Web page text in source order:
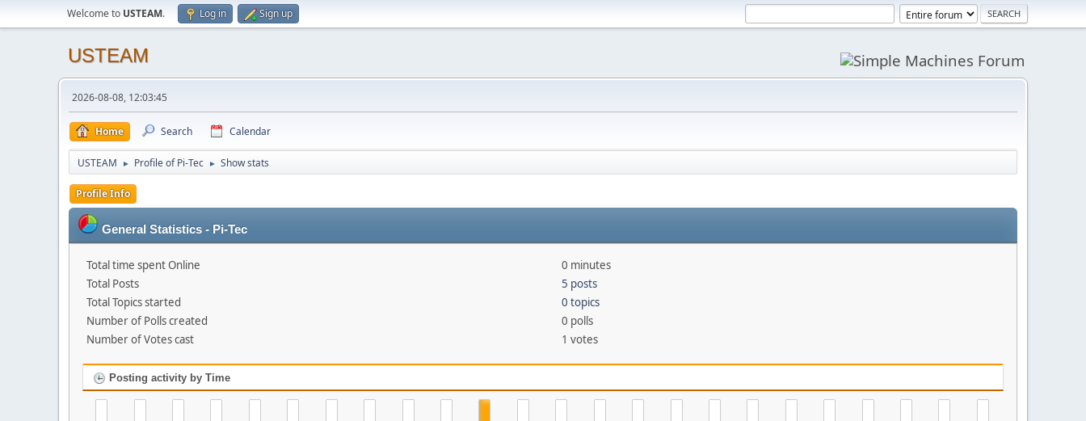
Welcome to USTEAM. Log in Sign up
USTEAM
2026-08-08, 12:03:45
Home Search Calendar
USTEAM ► Profile of Pi-Tec ► Show stats
Profile Info
General Statistics - Pi-Tec
Total time spent Online
0 minutes
Total Posts
5 posts
Total Topics started
0 topics
Number of Polls created
0 polls
Number of Votes cast
1 votes
Posting activity by Time